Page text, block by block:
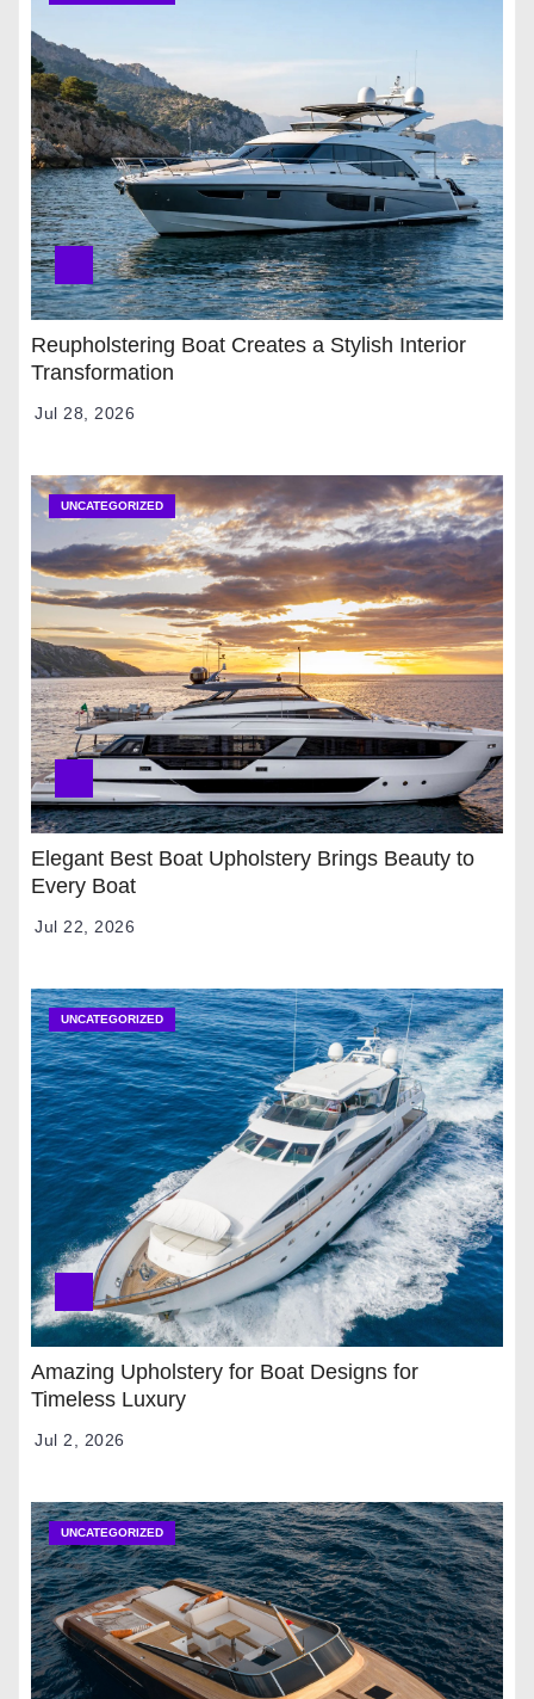
Reupholstering Boat Creates a Stylish Interior
Transformation
Jul 28, 2026
UNCATEGORIZED
Elegant Best Boat Upholstery Brings Beauty to
Every Boat
Jul 22, 2026
UNCATEGORIZED
Amazing Upholstery for Boat Designs for
Timeless Luxury
Jul 2, 2026
UNCATEGORIZED